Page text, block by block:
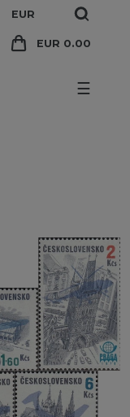
EUR
EUR 0.00
☰